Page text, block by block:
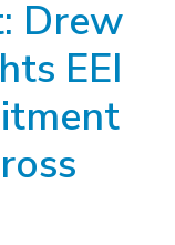
Drew
EEI